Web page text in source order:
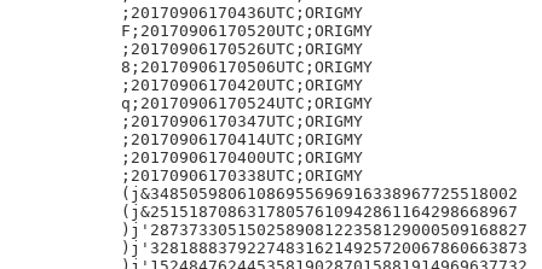
;20170906170436UTC;ORIGMY
F;20170906170520UTC;ORIGMY
;20170906170526UTC;ORIGMY
8;20170906170506UTC;ORIGMY
;20170906170420UTC;ORIGMY
q;20170906170524UTC;ORIGMY
;20170906170347UTC;ORIGMY
;20170906170414UTC;ORIGMY
;20170906170400UTC;ORIGMY
;20170906170338UTC;ORIGMY
(j&34850598061086955696916338967725518002
(j&25151870863178057610942861164298668967
)j'287373305150258908122358129000509168827
)j'328188837922748316214925720067860663873